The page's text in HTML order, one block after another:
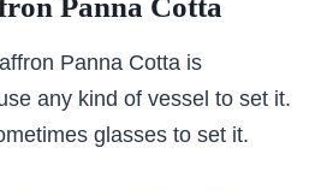
Panna Cotta
Panna Cotta is
any kind of vessel to set it.
glasses to set it.